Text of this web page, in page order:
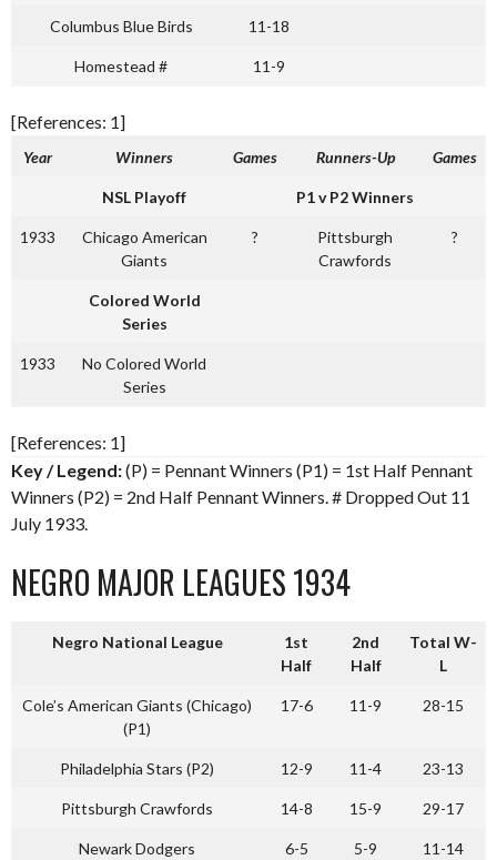
Columbus Blue Birds 11-18
Homestead # 11-9
[References: 1]
Year Winners Games Runners-Up Games
NSL Playoff P1 v P2 Winners
1933
Chicago American
Giants
?
Pittsburgh
Crawfords
?
Colored World
Series
1933
No Colored World
Series
[References: 1]
Key / Legend:(P) = Pennant Winners (P1) = 1st Half Pennant
Winners (P2) = 2nd Half Pennant Winners. # Dropped Out 11
July 1933.
NEGRO MAJOR LEAGUES 1934
Negro National League
1st
Half
2nd
Half
Total W-
L
Cole’s American Giants (Chicago)
(P1)
17-6 11-9 28-15
Philadelphia Stars (P2) 12-9 11-4 23-13
Pittsburgh Crawfords 14-8 15-9 29-17
Newark Dodgers 6-5 5-9 11-14